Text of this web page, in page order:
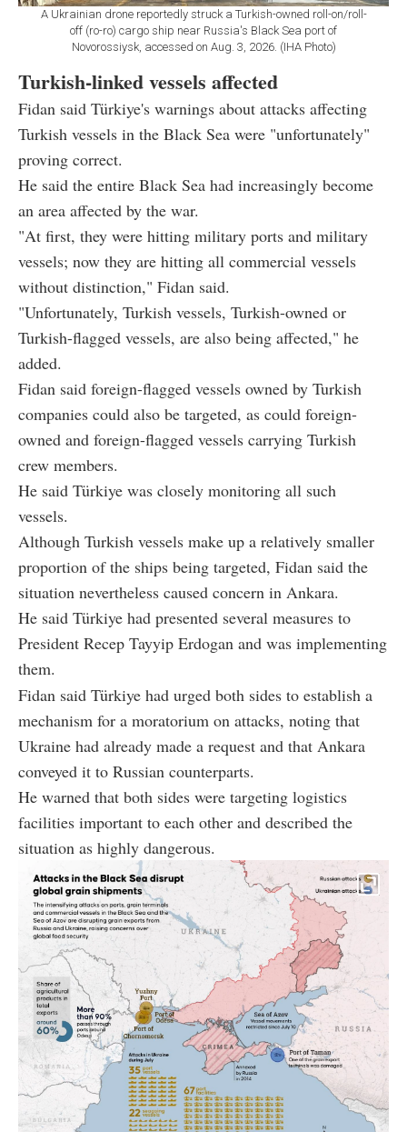
A Ukrainian drone reportedly struck a Turkish-owned roll-on/roll-
off (ro-ro) cargo ship near Russia's Black Sea port of
Novorossiysk, accessed on Aug. 3, 2026. (IHA Photo)
Turkish-linked vessels affected
Fidan said Türkiye's warnings about attacks affecting
Turkish vessels in the Black Sea were "unfortunately"
proving correct.
He said the entire Black Sea had increasingly become
an area affected by the war.
"At first, they were hitting military ports and military
vessels; now they are hitting all commercial vessels
without distinction," Fidan said.
"Unfortunately, Turkish vessels, Turkish-owned or
Turkish-flagged vessels, are also being affected," he
added.
Fidan said foreign-flagged vessels owned by Turkish
companies could also be targeted, as could foreign-
owned and foreign-flagged vessels carrying Turkish
crew members.
He said Türkiye was closely monitoring all such
vessels.
Although Turkish vessels make up a relatively smaller
proportion of the ships being targeted, Fidan said the
situation nevertheless caused concern in Ankara.
He said Türkiye had presented several measures to
President Recep Tayyip Erdogan and was implementing
them.
Fidan said Türkiye had urged both sides to establish a
mechanism for a moratorium on attacks, noting that
Ukraine had already made a request and that Ankara
conveyed it to Russian counterparts.
He warned that both sides were targeting logistics
facilities important to each other and described the
situation as highly dangerous.